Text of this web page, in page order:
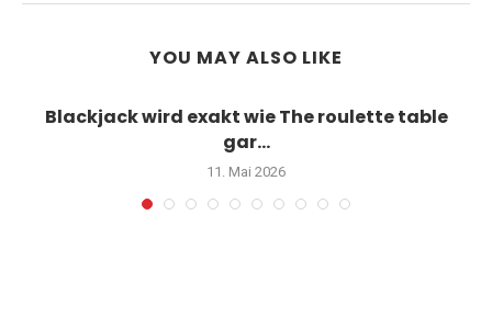
YOU MAY ALSO LIKE
Blackjack wird exakt wie The roulette table
gar...
11. Mai 2026